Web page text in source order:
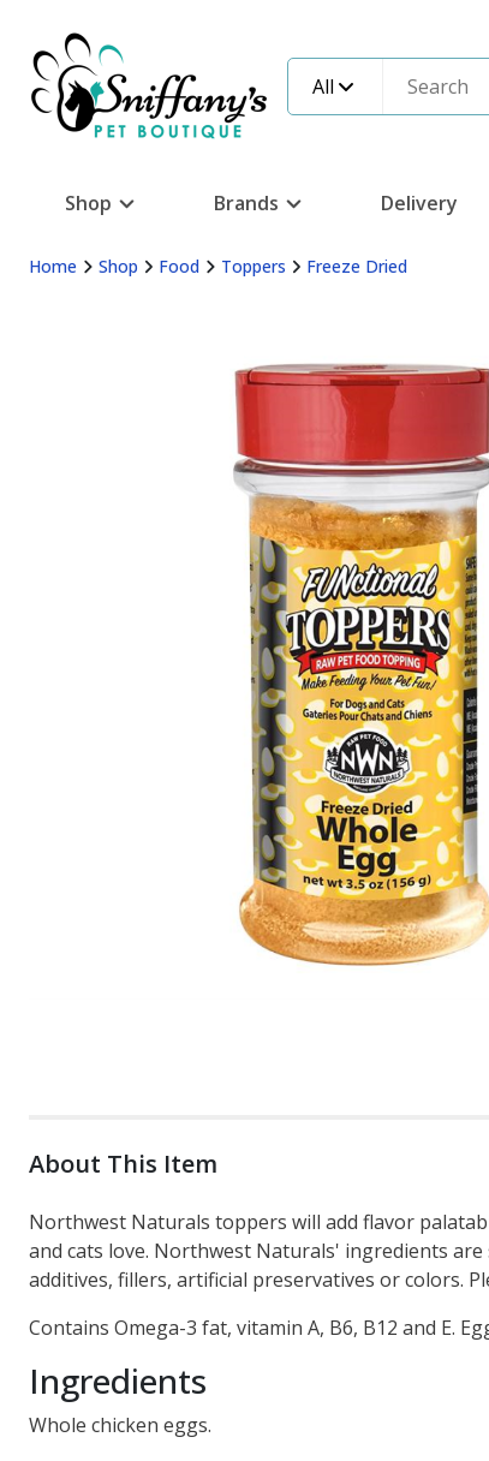
All
Shop Brands Delivery
Home Shop Food Toppers Freeze Dried
About This Item
Northwest Naturals toppers will add flavor
and cats love. Northwest Naturals' ingredients
additives, fillers, artificial preservatives or colors.
Contains Omega-3 fat, vitamin A, B6, B12 and E.
Ingredients
Whole chicken eggs.